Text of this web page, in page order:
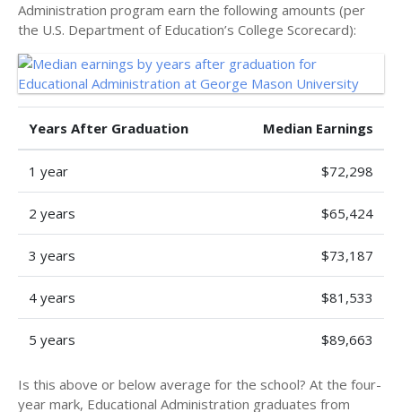
Administration program earn the following amounts (per
the U.S. Department of Education’s College Scorecard):
Years After Graduation Median Earnings
1 year $72,298
2 years $65,424
3 years $73,187
4 years $81,533
5 years $89,663
Is this above or below average for the school? At the four-
year mark, Educational Administration graduates from